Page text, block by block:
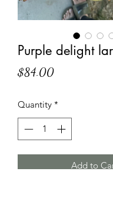
Purple delight
$84.00Price
Quantity *
Add to